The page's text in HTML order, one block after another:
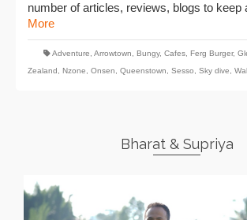
number of articles, reviews, blogs to
More
Adventure Arrowtown Bungy, Cafes Ferg Burger,
Zealand
Nzone Onsen Queenstown Sesso Sky dive
Bharat & Supriya